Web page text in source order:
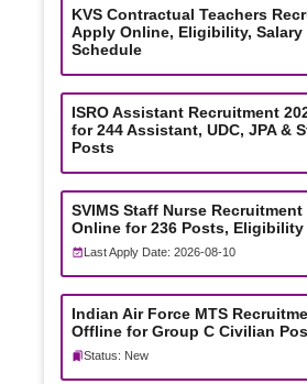
KVS Contractual Teachers
Apply Online, Eligibility, Salary
Schedule
ISRO Assistant Recruitment
for 244 Assistant, UDC, JPA &
Posts
SVIMS Staff Nurse
Online for 236 Posts, Eligibility
Last Apply Date: 2026-08-10
Indian Air Force MTS
Offline for Group C Civilian
Status: New